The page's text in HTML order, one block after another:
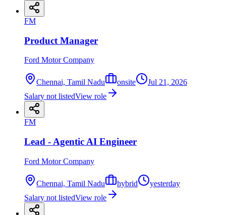
FM
Product Manager
Ford Motor Company
Chennai, Tamil Nadu onsite
Jul 21, 2026
Salary not listedView role
FM
Lead - Agentic AI Engineer
Ford Motor Company
Chennai, Tamil Nadu hybrid
yesterday
Salary not listedView role